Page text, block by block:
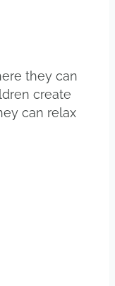
they can
create
can relax